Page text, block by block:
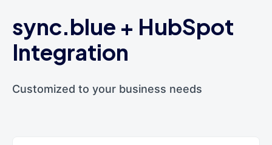
sync.blue + HubSpot
Integration
Customized to your business needs